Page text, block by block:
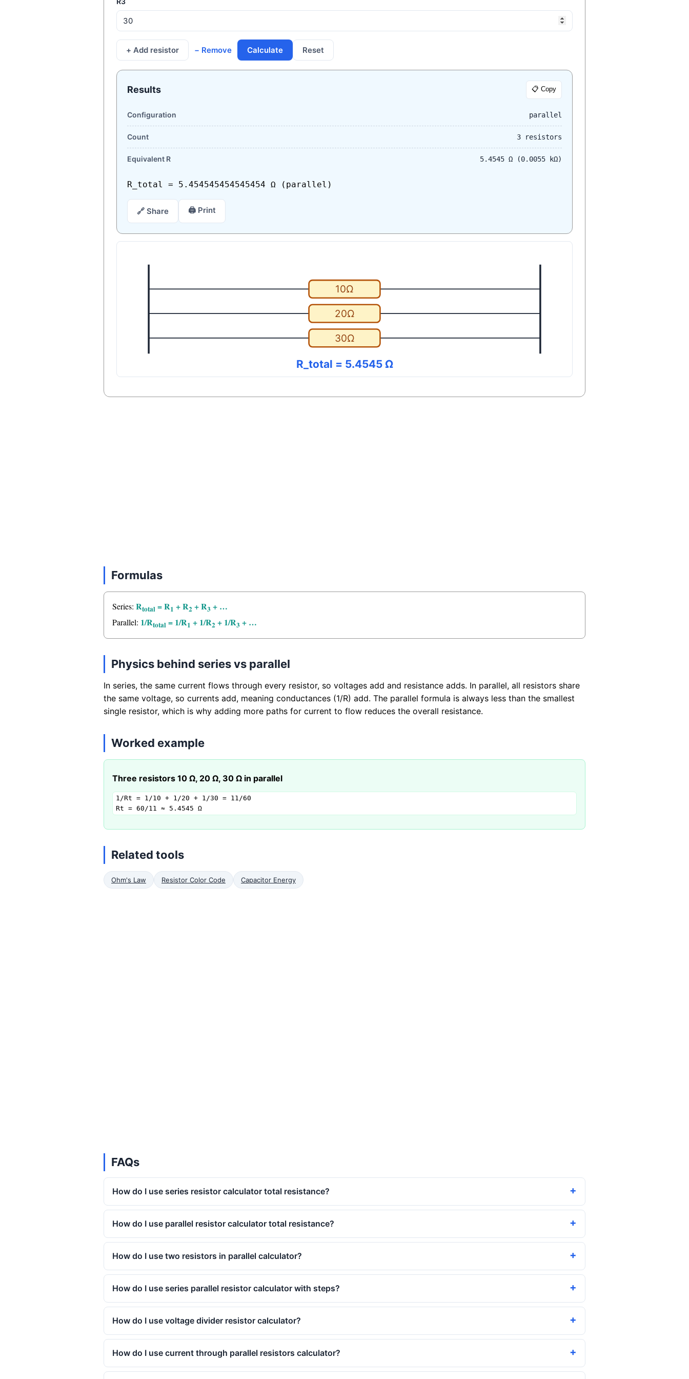
+ Add resistor − Remove Calculate Reset
Results 📋 Copy
Configuration parallel
Count 3 resistors
Equivalent R 5.4545 Ω (0.0055 kΩ)
R_total = 5.454545454545454 Ω (parallel)
🔗 Share 🖨 Print
10Ω
20Ω
30Ω
R_total = 5.4545 Ω
Formulas
Series: Rtotal = R1 + R2 + R3 + …
Parallel: 1/Rtotal = 1/R1 + 1/R2 + 1/R3 + …
Physics behind series vs parallel
In series, the same current flows through every resistor, so voltages add and resistance adds. In parallel, all resistors share
the same voltage, so currents add, meaning conductances (1/R) add. The parallel formula is always less than the smallest
single resistor, which is why adding more paths for current to flow reduces the overall resistance.
Worked example
Three resistors 10 Ω, 20 Ω, 30 Ω in parallel
1/Rt = 1/10 + 1/20 + 1/30 = 11/60
Rt = 60/11 ≈ 5.4545 Ω
Related tools
Ohm's Law Resistor Color Code Capacitor Energy
FAQs
How do I use series resistor calculator total resistance?
How do I use parallel resistor calculator total resistance?
How do I use two resistors in parallel calculator?
How do I use series parallel resistor calculator with steps?
How do I use voltage divider resistor calculator?
How do I use current through parallel resistors calculator?